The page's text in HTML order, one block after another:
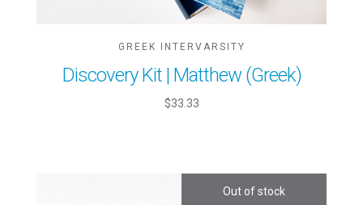
GREEK INTERVARSITY
Discovery Kit | Matthew (Greek)
$33.33
Out of stock